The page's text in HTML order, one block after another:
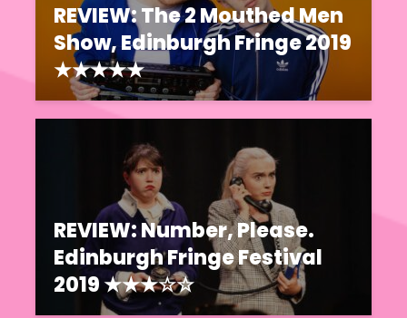
REVIEW: The 2 Mouthed Men
Show, Edinburgh Fringe 2019
★★★★★
REVIEW: Number, Please.
Edinburgh Fringe Festival
2019 ★★★☆☆